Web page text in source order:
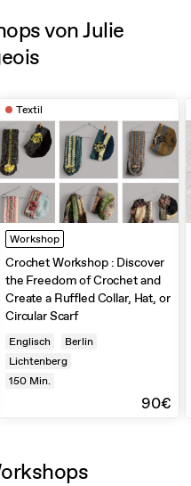
von Julie
Textil
Workshop
Crochet Workshop : Discover
the Freedom of Crochet and
Create a Ruffled Collar, Hat, or
Circular Scarf
Englisch
Berlin
Lichtenberg
150 Min.
90€